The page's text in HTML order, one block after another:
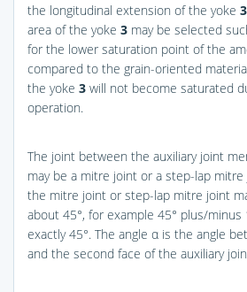
the longitudinal extension of the yoke 3
area of the yoke 3 may be selected
for the lower saturation point of the
compared to the grain-oriented
the yoke 3 will not become saturated
operation.
The joint between the auxiliary joint
may be a mitre joint or a step-lap
the mitre joint or step-lap mitre joint
about 45°, for example 45° plus/minus
exactly 45°. The angle α is the angle
and the second face of the auxiliary